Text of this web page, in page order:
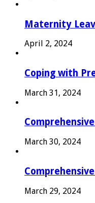
Maternity
April 2, 2024
Coping with
March 31, 2024
March 30, 2024
March 29, 2024